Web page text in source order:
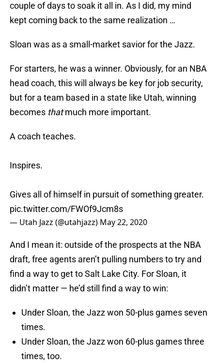
couple of days to soak it all in. As I did, my mind
kept coming back to the same realization …
Sloan was as a small-market savior for the Jazz.
For starters, he was a winner. Obviously, for an NBA
head coach, this will always be key for job security,
but for a team based in a state like Utah, winning
becomes thatmuch more important.
A coach teaches.
Inspires.
Gives all of himself in pursuit of something greater.
pic.twitter.com/FWOf9Jcm8s
— Utah Jazz (@utahjazz) May 22, 2020
And I mean it: outside of the prospects at the NBA
draft, free agents aren’t pulling numbers to try and
find a way to get to Salt Lake City. For Sloan, it
didn’t matter — he’d still find a way to win:
Under Sloan, the Jazz won 50-plus games seven
times.
Under Sloan, the Jazz won 60-plus games three
times, too.